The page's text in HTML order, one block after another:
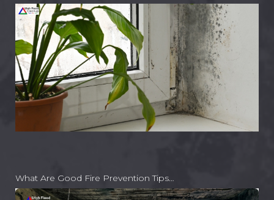
What Are Good Fire Prevention Tips…